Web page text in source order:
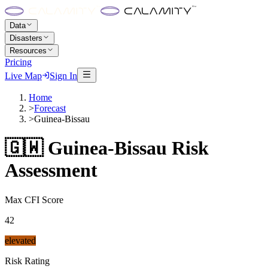
Data
Disasters
Resources
Pricing
Live Map
Sign In
Home
>Forecast
>Guinea-Bissau
🇬🇼 Guinea-Bissau Risk
Assessment
Max CFI Score
42
elevated
Risk Rating